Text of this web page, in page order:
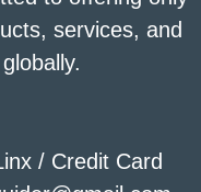
services, and
/ Credit Card